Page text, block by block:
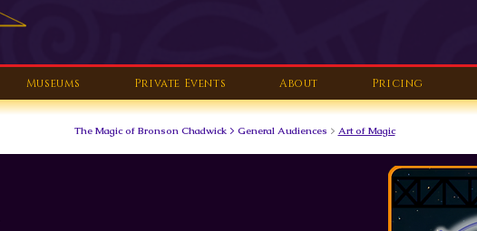
Museums Private Events About Pricing
The Magic of Bronson Chadwick > General Audiences > Art of Magic